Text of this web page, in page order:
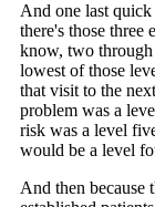
And one last quick
there's those three
know, two
lowest of those
that visit to the
problem was a
risk was a level
would be a level
And then because